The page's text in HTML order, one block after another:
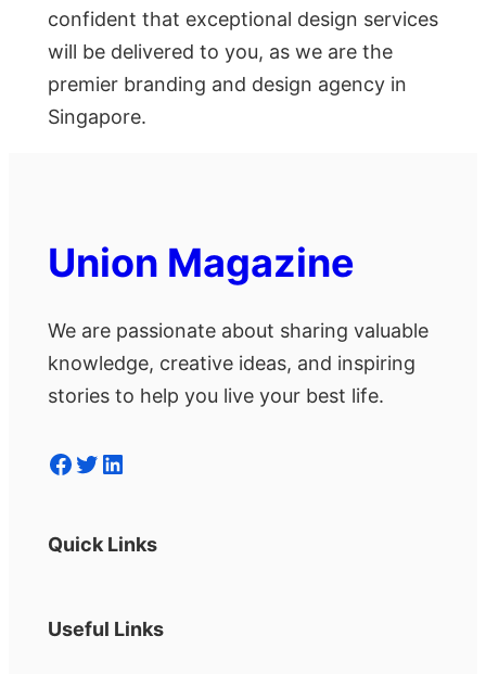
confident that exceptional design services
will be delivered to you, as we are the
premier branding and design agency in
Singapore.
Union Magazine
We are passionate about sharing valuable
knowledge, creative ideas, and inspiring
stories to help you live your best life.
Facebook Twitter LinkedIn
Quick Links
Useful Links